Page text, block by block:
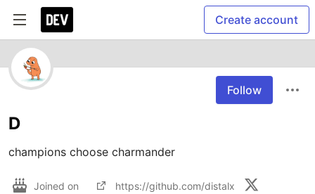
Create account
Follow
D
champions choose charmander
Joined on https://github.com/distalx